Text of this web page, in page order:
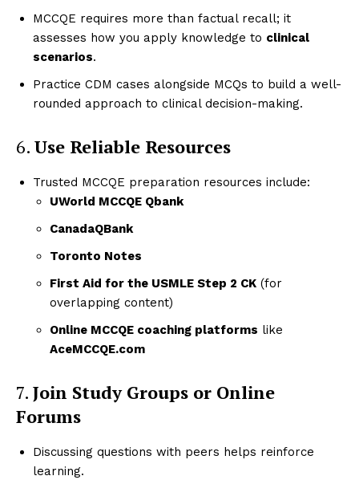
MCCQE requires more than factual recall; it
assesses how you apply knowledge to clinical
scenarios.
Practice CDM cases alongside MCQs to build a well-
rounded approach to clinical decision-making.
6. Use Reliable Resources
Trusted MCCQE preparation resources include:
UWorld MCCQE Qbank
CanadaQBank
Toronto Notes
First Aid for the USMLE Step 2 CK (for
overlapping content)
Online MCCQE coaching platforms like
AceMCCQE.com
7. Join Study Groups or Online
Forums
Discussing questions with peers helps reinforce
learning.